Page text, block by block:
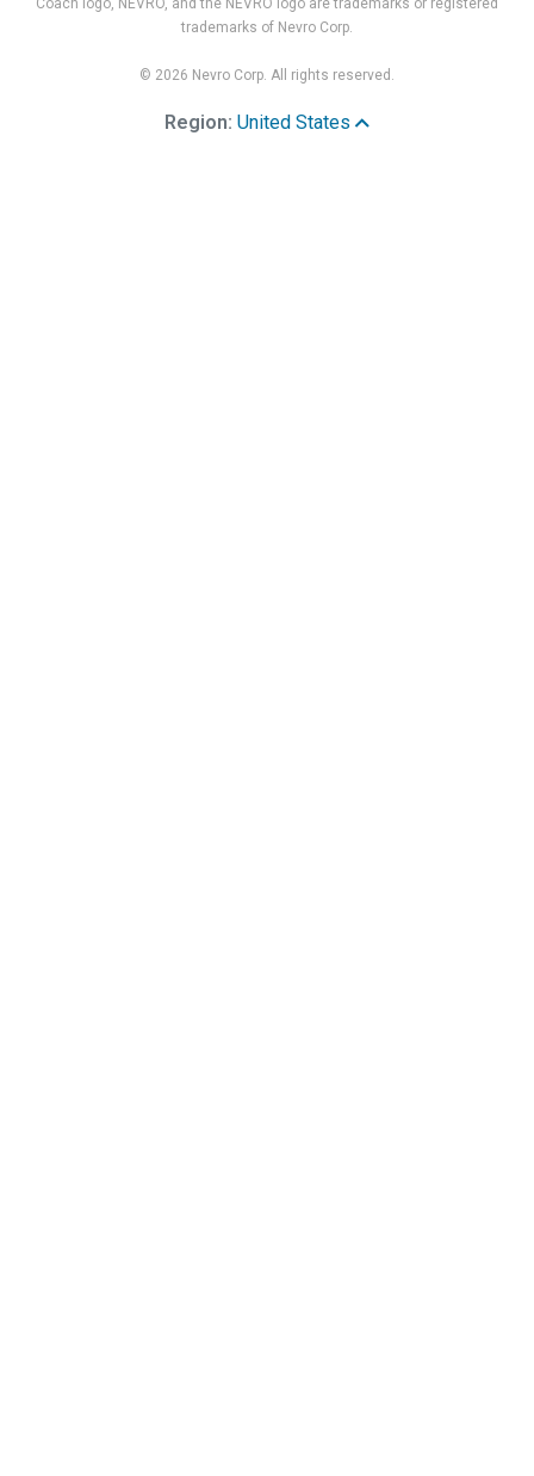
Coach logo, NEVRO, and the NEVRO logo are trademarks or registered
trademarks of Nevro Corp.
© 2026 Nevro Corp. All rights reserved.
Region: United States